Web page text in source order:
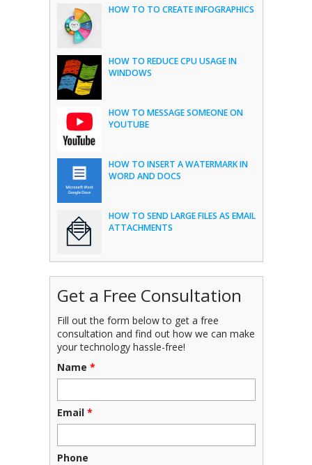
HOW TO TO CREATE INFOGRAPHICS
HOW TO REDUCE CPU USAGE IN
WINDOWS
HOW TO MESSAGE SOMEONE ON
YOUTUBE
HOW TO INSERT A WATERMARK IN
WORD AND DOCS
HOW TO SEND LARGE FILES AS EMAIL
ATTACHMENTS
Get a Free Consultation
Fill out the form below to get a free
consultation and find out how we can make
your technology hassle-free!
Name *
Email *
Phone